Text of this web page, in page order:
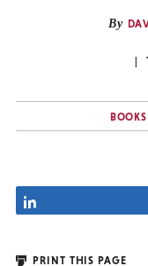
By
BOOKS
PRINT THIS PAGE